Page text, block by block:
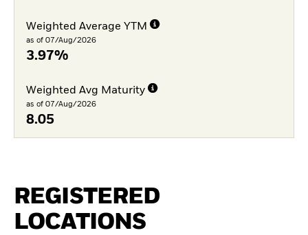
Weighted Average YTM
as of 07/Aug/2026
3.97%
Weighted Avg Maturity
as of 07/Aug/2026
8.05
REGISTERED
LOCATIONS